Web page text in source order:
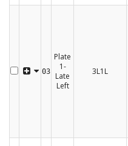
03
Plate
1-
Late
Left
3L1L